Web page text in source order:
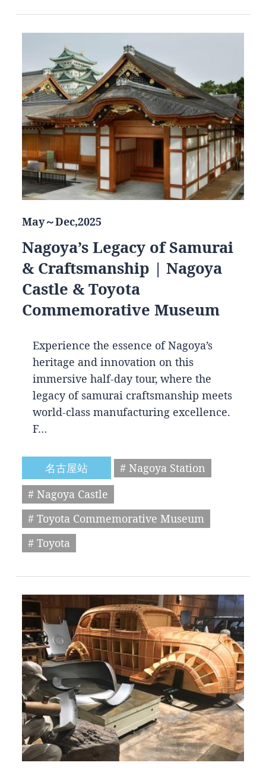
May～Dec,2025
Nagoya’s Legacy of Samurai
& Craftsmanship | Nagoya
Castle & Toyota
Commemorative Museum
Experience the essence of Nagoya’s
heritage and innovation on this
immersive half-day tour, where the
legacy of samurai craftsmanship meets
world-class manufacturing excellence.
F…
名古屋站
# Nagoya Station
# Nagoya Castle
# Toyota Commemorative Museum
# Toyota